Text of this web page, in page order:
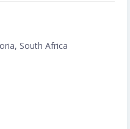
South Africa